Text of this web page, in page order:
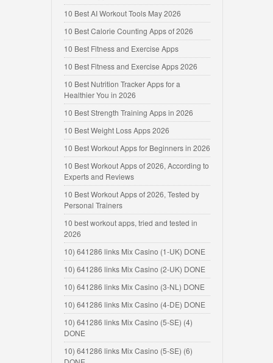
10 Best AI Workout Tools May 2026
10 Best Calorie Counting Apps of 2026
10 Best Fitness and Exercise Apps
10 Best Fitness and Exercise Apps 2026
10 Best Nutrition Tracker Apps for a
Healthier You in 2026
10 Best Strength Training Apps in 2026
10 Best Weight Loss Apps 2026
10 Best Workout Apps for Beginners in 2026
10 Best Workout Apps of 2026, According to
Experts and Reviews
10 Best Workout Apps of 2026, Tested by
Personal Trainers
10 best workout apps, tried and tested in
2026
10) 641286 links Mix Casino (1-UK) DONE
10) 641286 links Mix Casino (2-UK) DONE
10) 641286 links Mix Casino (3-NL) DONE
10) 641286 links Mix Casino (4-DE) DONE
10) 641286 links Mix Casino (5-SE) (4)
DONE
10) 641286 links Mix Casino (5-SE) (6)